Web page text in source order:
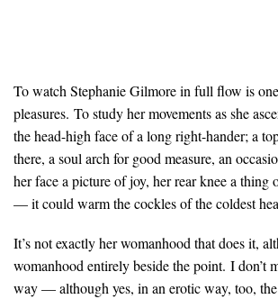
To watch Stephanie Gilmore in full flow is
pleasures. To study her movements as she
the head-high face of a long right-hander; a
there, a soul arch for good measure, an
her face a picture of joy, her rear knee a thing
— it could warm the cockles of the coldest
It’s not exactly her womanhood that does it,
womanhood entirely beside the point. I don’t
way — although yes, in an erotic way, too,